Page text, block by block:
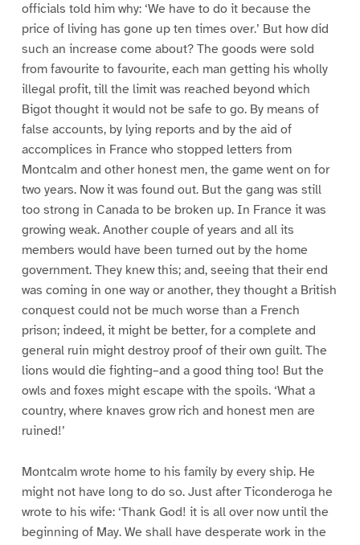
officials told him why: ‘We have to do it because the
price of living has gone up ten times over.’ But how did
such an increase come about? The goods were sold
from favourite to favourite, each man getting his wholly
illegal profit, till the limit was reached beyond which
Bigot thought it would not be safe to go. By means of
false accounts, by lying reports and by the aid of
accomplices in France who stopped letters from
Montcalm and other honest men, the game went on for
two years. Now it was found out. But the gang was still
too strong in Canada to be broken up. In France it was
growing weak. Another couple of years and all its
members would have been turned out by the home
government. They knew this; and, seeing that their end
was coming in one way or another, they thought a British
conquest could not be much worse than a French
prison; indeed, it might be better, for a complete and
general ruin might destroy proof of their own guilt. The
lions would die fighting–and a good thing too! But the
owls and foxes might escape with the spoils. ‘What a
country, where knaves grow rich and honest men are
ruined!’
Montcalm wrote home to his family by every ship. He
might not have long to do so. Just after Ticonderoga he
wrote to his wife: ‘Thank God! it is all over now until the
beginning of May. We shall have desperate work in the